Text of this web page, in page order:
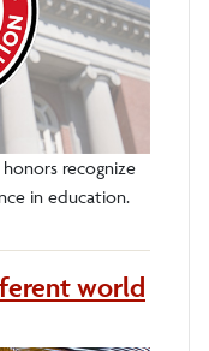
recognize
in education.
world